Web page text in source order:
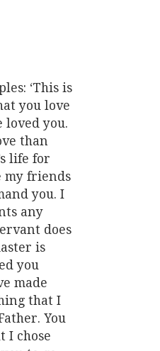
‘This is
you love
loved you.
than
life for
my friends
you. I
any
does
is
you
made
that I
You
I chose